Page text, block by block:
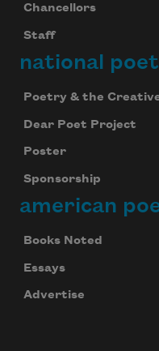
Chancellors
Staff
national
Poetry & the
Dear Poet Project
Poster
Sponsorship
american
Books Noted
Essays
Advertise